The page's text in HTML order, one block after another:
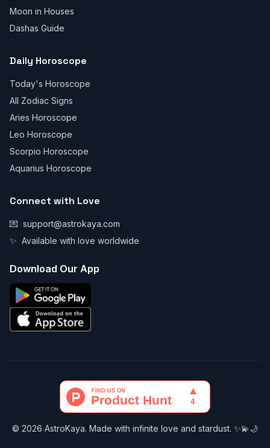
Moon in Houses
Dashas Guide
Daily Horoscope
Today's Horoscope
All Zodiac Signs
Aries Horoscope
Leo Horoscope
Scorpio Horoscope
Aquarius Horoscope
Connect with Love
💌 support@astrokaya.com
✨ Available with love worldwide
Download Our App
© 2026 AstroKaya. Made with infinite love and stardust. ✨💫🌙